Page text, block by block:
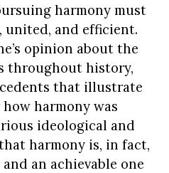
harmony must
united, and efficient.
opinion about the
throughout history,
that illustrate
harmony was
ideological and
harmony is, in fact,
an achievable one